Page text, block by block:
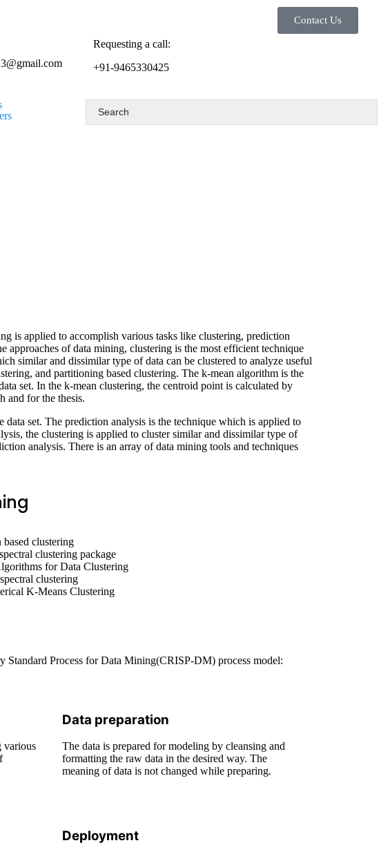
Requesting a call:
+91-9465330425
Contact Us
is applied to accomplish various tasks like clustering, prediction
approaches of data mining, clustering is the most efficient technique
similar and dissimilar type of data can be clustered to analyze useful
and partitioning based clustering. The k-mean algorithm is the
set. In the k-mean clustering, the centroid point is calculated by
and for the thesis.
set. The prediction analysis is the technique which is applied to
the clustering is applied to cluster similar and dissimilar type of
analysis. There is an array of data mining tools and techniques
clustering
clustering package
for Data Clustering
clustering
K-Means Clustering
Standard Process for Data Mining(CRISP-DM) process model:
various
Data preparation
The data is prepared for modeling by cleansing and
formatting the raw data in the desired way. The
meaning of data is not changed while preparing.
Deployment